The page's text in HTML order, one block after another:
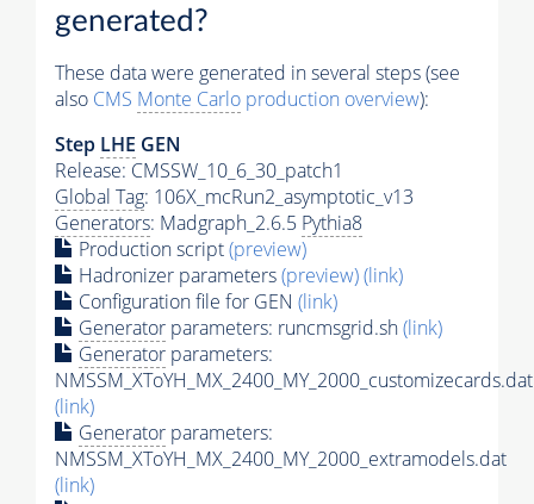
generated?
These data were generated in several steps (see
also CMS Monte Carlo production overview):
Step LHE GEN
Release: CMSSW_10_6_30_patch1
Global Tag: 106X_mcRun2_asymptotic_v13
Generators: Madgraph_2.6.5 Pythia8
Production script(preview)
Hadronizer parameters(preview)(link)
Configuration file for GEN (link)
Generator parameters: runcmsgrid.sh(link)
Generator parameters:
NMSSM_XToYH_MX_2400_MY_2000_customizecards.dat
(link)
Generator parameters:
NMSSM_XToYH_MX_2400_MY_2000_extramodels.dat
(link)